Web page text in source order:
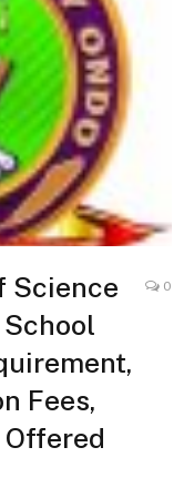
Science
Fees,
0